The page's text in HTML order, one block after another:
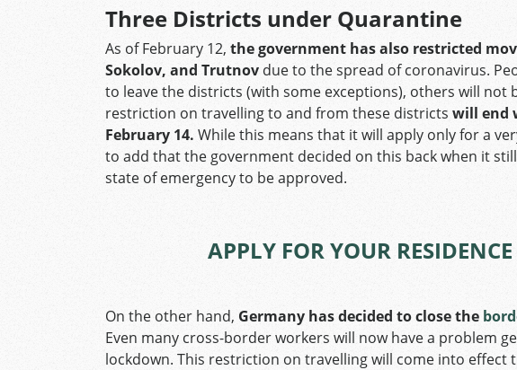
Three Districts under Quarantine
As of February 12, the government has also restricted
Sokolov, and Trutnov due to the spread of coronavirus.
to leave the districts (with some exceptions), others will not
restriction on travelling to and from these districts will end
February 14. While this means that it will apply only for a
to add that the government decided on this back when it
state of emergency to be approved.
APPLY FOR YOUR
On the other hand, Germany has decided to close the
Even many cross-border workers will now have a problem
lockdown. This restriction on travelling will come into effect